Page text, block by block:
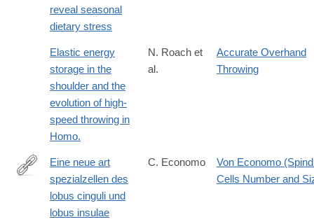
reveal seasonal
dietary stress
Elastic energy
storage in the
shoulder and the
evolution of high-
speed throwing in
Homo.
N. Roach et
al.
Accurate Overhand
Throwing
http://dx.doi.org/10.1007/BF02970950
Eine neue art
spezialzellen des
lobus cinguli und
lobus insulae
C. Economo
Von Economo
Cells Number and